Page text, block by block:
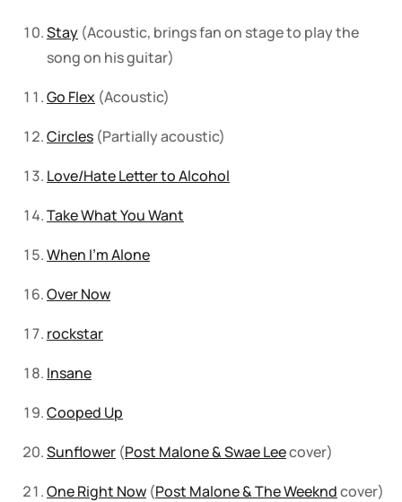
Stay (Acoustic, brings fan on stage to play the
song on his guitar)
Go Flex (Acoustic)
Circles (Partially acoustic)
Love/Hate Letter to Alcohol
Take What You Want
When I’m Alone
Over Now
rockstar
Insane
Cooped Up
Sunflower (Post Malone & Swae Leecover)
One Right Now (Post Malone & The Weekndcover)